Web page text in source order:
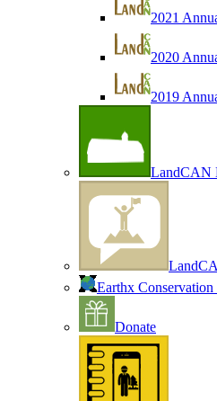
2021
2020
2019
LandCAN
Earthx Conservation
Donate